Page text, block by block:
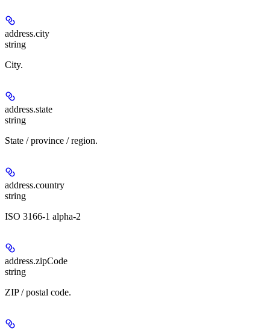
address.city
string
City.
address.state
string
State / province / region.
address.country
string
ISO 3166-1 alpha-2
address.zipCode
string
ZIP / postal code.